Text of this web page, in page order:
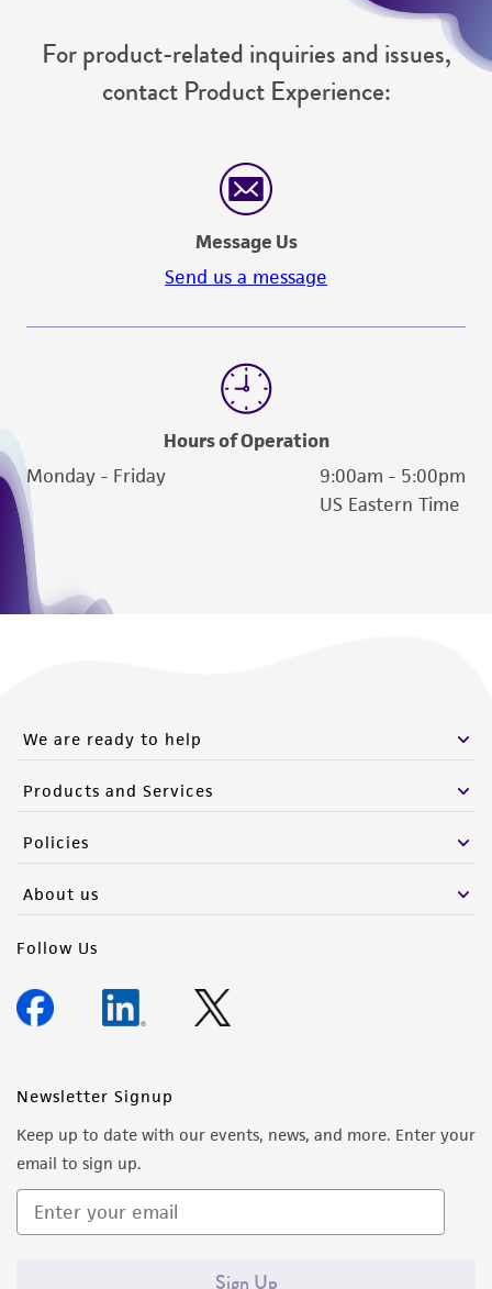
For product-related inquiries and issues,
contact Product Experience:
Message Us
Send us a message
Hours of Operation
Monday - Friday
9:00am - 5:00pm
US Eastern Time
We are ready to help
Products and Services
Policies
About us
Follow Us
Newsletter Signup
Keep up to date with our events, news, and more. Enter your
email to sign up.
Sign Up